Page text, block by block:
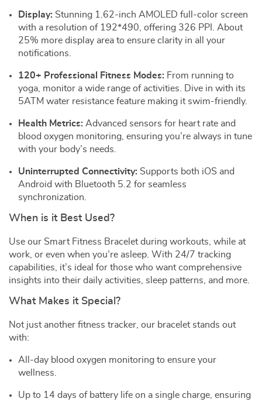
Display: Stunning 1.62-inch AMOLED full-color screen
with a resolution of 192*490, offering 326 PPI. About
25% more display area to ensure clarity in all your
notifications.
120+ Professional Fitness Modes: From running to
yoga, monitor a wide range of activities. Dive in with its
5ATM water resistance feature making it swim-friendly.
Health Metrics: Advanced sensors for heart rate and
blood oxygen monitoring, ensuring you’re always in tune
with your body’s needs.
Uninterrupted Connectivity: Supports both iOS and
Android with Bluetooth 5.2 for seamless
synchronization.
When is it Best Used?
Use our Smart Fitness Bracelet during workouts, while at
work, or even when you’re asleep. With 24/7 tracking
capabilities, it’s ideal for those who want comprehensive
insights into their daily activities, sleep patterns, and more.
What Makes it Special?
Not just another fitness tracker, our bracelet stands out
with:
All-day blood oxygen monitoring to ensure your
wellness.
Up to 14 days of battery life on a single charge, ensuring